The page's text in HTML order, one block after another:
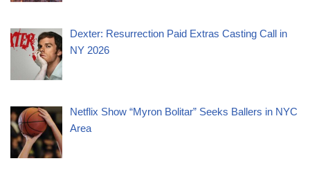
Dexter: Resurrection Paid Extras Casting Call in
NY 2026
Netflix Show “Myron Bolitar” Seeks Ballers in NYC
Area